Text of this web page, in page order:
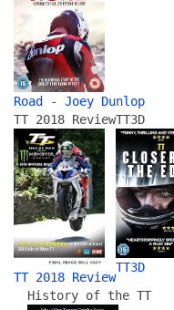
Road - Joey Dunlop
TT 2018 Review
TT 2018 Review
TT3D
TT3D
History of the TT